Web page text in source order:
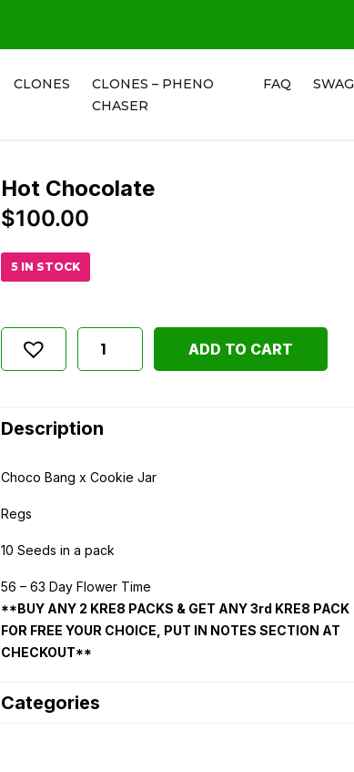
CLONES
CLONES – PHENO
CHASER
FAQ SWAG
Hot Chocolate
$100.00
5 IN STOCK
ADD TO CART
Description
Choco Bang x Cookie Jar
Regs
10 Seeds in a pack
56 – 63 Day Flower Time
**BUY ANY 2 KRE8 PACKS & GET ANY 3rd KRE8 PACK
FOR FREE YOUR CHOICE, PUT IN NOTES SECTION AT
CHECKOUT**
Categories